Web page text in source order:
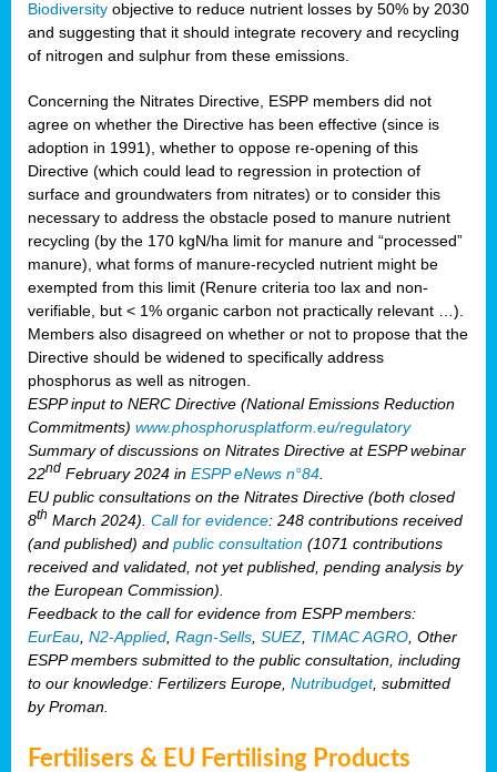
Biodiversity objective to reduce nutrient losses by 50% by 2030
and suggesting that it should integrate recovery and recycling
of nitrogen and sulphur from these emissions.
Concerning the Nitrates Directive, ESPP members did not
agree on whether the Directive has been effective (since is
adoption in 1991), whether to oppose re-opening of this
Directive (which could lead to regression in protection of
surface and groundwaters from nitrates) or to consider this
necessary to address the obstacle posed to manure nutrient
recycling (by the 170 kgN/ha limit for manure and “processed”
manure), what forms of manure-recycled nutrient might be
exempted from this limit (Renure criteria too lax and non-
verifiable, but < 1% organic carbon not practically relevant …).
Members also disagreed on whether or not to propose that the
Directive should be widened to specifically address
phosphorus as well as nitrogen.
ESPP input to NERC Directive (National Emissions Reduction
Commitments) www.phosphorusplatform.eu/regulatory
Summary of discussions on Nitrates Directive at ESPP webinar
22nd February 2024 in ESPP eNews n°84
EU public consultations on the Nitrates Directive (both closed
8th March 2024). Call for evidence: 248 contributions received
(and published) and public consultation (1071 contributions
received and validated, not yet published, pending analysis by
the European Commission).
Feedback to the call for evidence from ESPP members:
EurEau N2-Applied Ragn-Sells SUEZ TIMAC AGRO , Other
ESPP members submitted to the public consultation, including
to our knowledge: Fertilizers Europe, Nutribudget, submitted
by Proman.
Fertilisers & EU Fertilising Products